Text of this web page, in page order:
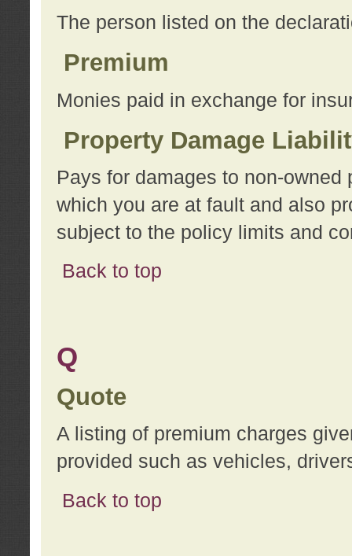
The person listed on the
Premium
Monies paid in exchange for
Property Damage
Pays for damages to non-
which you are at fault and also
subject to the policy limits and
Back to top
Q
Quote
A listing of premium charges
provided such as vehicles,
Back to top